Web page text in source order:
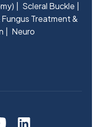
Scleral Buckle
Fungus Treatment &
Neuro